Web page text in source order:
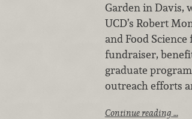
Garden in Davis,
UCD’s Robert
and Food
fundraiser,
graduate
outreach efforts
Continue reading …